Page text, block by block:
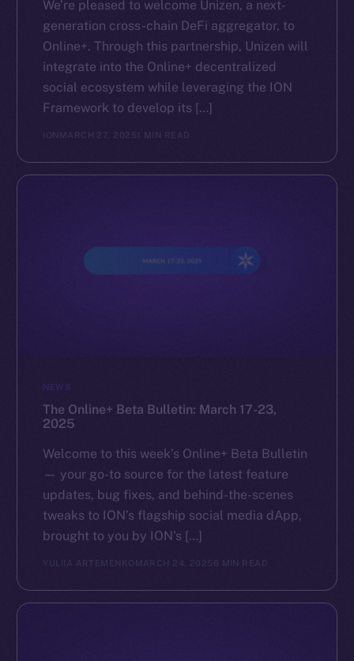
We’re pleased to welcome Unizen, a next-
generation cross-chain DeFi aggregator, to
Online+. Through this partnership, Unizen will
integrate into the Online+ decentralized
social ecosystem while leveraging the ION
Framework to develop its […]
MARCH 27, 2025 1 MIN READ
NEWS
The Online+ Beta Bulletin: March 17-23,
2025
Welcome to this week’s Online+ Beta Bulletin
— your go-to source for the latest feature
updates, bug fixes, and behind-the-scenes
tweaks to ION’s flagship social media dApp,
brought to you by ION’s […]
YULIIA ARTEMENKO MARCH 24, 2025 6 MIN READ
Startup Program
Frostbyte
Team
Token networks
Binance Smart Chain
Docs
Privacy
Contact
hi@ice.io
2025 © Ice Open Network. Part of Leftclick.io Group. All Rights
Ice Open Network is not affiliated with Intercontinental